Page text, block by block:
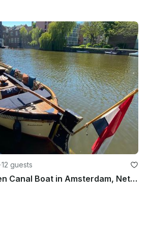
·12 guests
Private Tour Open Canal Boat in Amsterdam, Netherlands